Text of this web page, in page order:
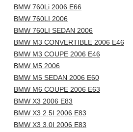
BMW 760Li 2006 E66
BMW 760LI 2006
BMW 760LI SEDAN 2006
BMW M3 CONVERTIBLE 2006 E46
BMW M3 COUPE 2006 E46
BMW M5 2006
BMW M5 SEDAN 2006 E60
BMW M6 COUPE 2006 E63
BMW X3 2006 E83
BMW X3 2.5I 2006 E83
BMW X3 3.0I 2006 E83